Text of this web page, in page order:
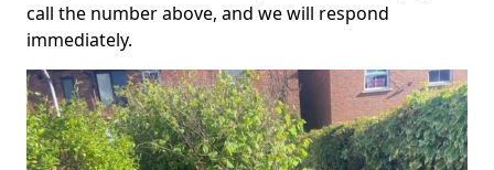
call the number above, and we will respond
immediately.